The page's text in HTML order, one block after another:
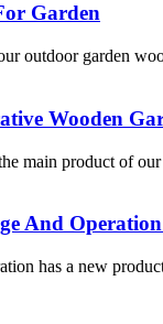
Garden
outdoor garden
Wooden
main product of
And
has a new